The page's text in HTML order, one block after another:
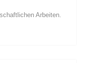
Arbeiten.